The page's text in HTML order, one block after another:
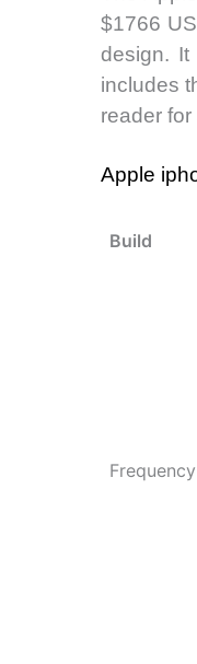
$1766
design.
includes
reader
Apple
Build
Frequency